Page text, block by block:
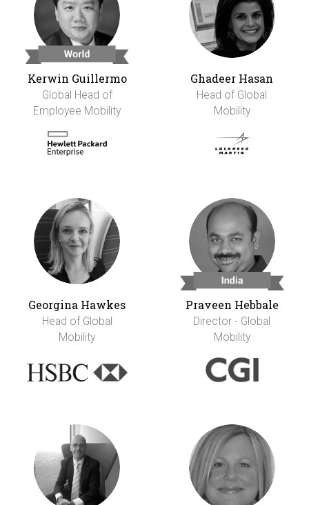
Kerwin Guillermo
Global Head of
Employee Mobility
Ghadeer Hasan
Head of Global
Mobility
Georgina Hawkes
Head of Global
Mobility
Praveen Hebbale
Director - Global
Mobility